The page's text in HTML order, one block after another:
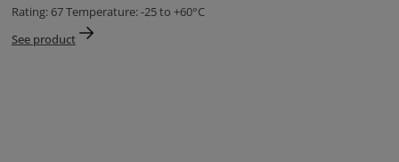
Rating: 67 Temperature: -25 to +60°C
See product